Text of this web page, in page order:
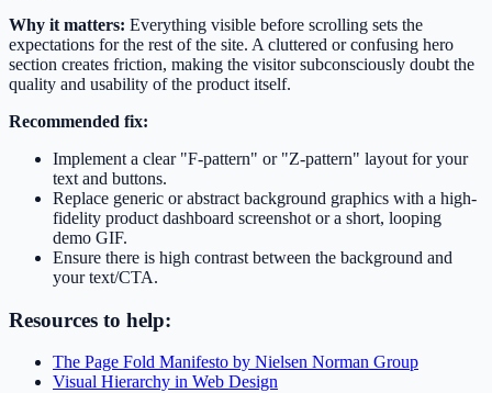
Why it matters: Everything visible before scrolling sets the
expectations for the rest of the site. A cluttered or confusing hero
section creates friction, making the visitor subconsciously doubt the
quality and usability of the product itself.
Recommended fix:
Implement a clear "F-pattern" or "Z-pattern" layout for your
text and buttons.
Replace generic or abstract background graphics with a high-
fidelity product dashboard screenshot or a short, looping
demo GIF.
Ensure there is high contrast between the background and
your text/CTA.
Resources to help:
The Page Fold Manifesto by Nielsen Norman Group
Visual Hierarchy in Web Design